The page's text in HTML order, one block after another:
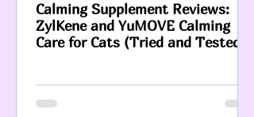
Calming Supplement Reviews:
ZylKene and YuMOVE Calming
Care for Cats (Tried and Tested)